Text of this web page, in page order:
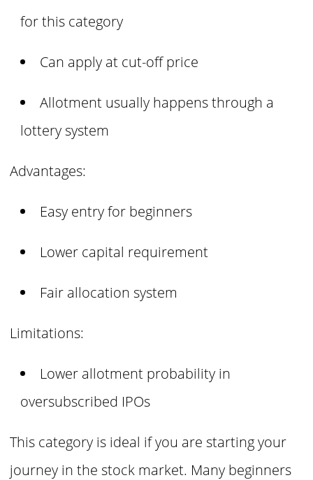
for this category
Can apply at cut-off price
Allotment usually happens through a
lottery system
Advantages:
Easy entry for beginners
Lower capital requirement
Fair allocation system
Limitations:
Lower allotment probability in
oversubscribed IPOs
This category is ideal if you are starting your
journey in the stock market. Many beginners